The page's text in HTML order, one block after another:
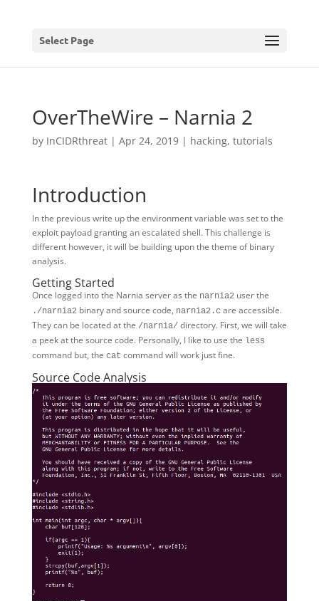
Select Page
OverTheWire – Narnia 2
by InCIDRthreat| Apr 24, 2019| hacking, tutorials
Introduction
In the previous write up the environment variable was set to the
exploit payload granting an escalated shell. This challenge is
different however, it will be building upon the theme of binary
analysis.
Getting Started
Once logged into the Narnia server as the narnia2user the
./narnia2binary and source code, narnia2.care accessible.
They can be located at the /narnia/directory. First, we will take
a peek at the source code. Personally, I like to use the less
command but, the cat command will work just fine.
Source Code Analysis